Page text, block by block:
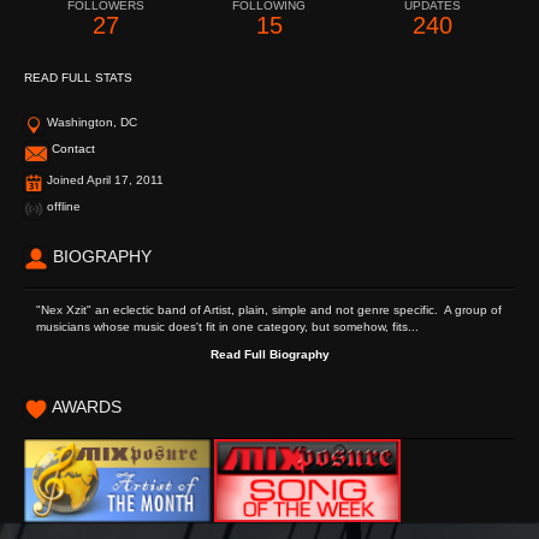
FOLLOWERS
27
FOLLOWING
15
UPDATES
240
READ FULL STATS
Washington, DC
Contact
Joined April 17, 2011
offline
BIOGRAPHY
"Nex Xzit" an eclectic band of Artist, plain, simple and not genre specific. A group of
musicians whose music does't fit in one category, but somehow, fits...
Read Full Biography
AWARDS